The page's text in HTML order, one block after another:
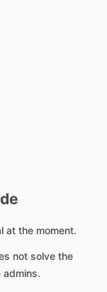
at the moment.
not solve the
admins.